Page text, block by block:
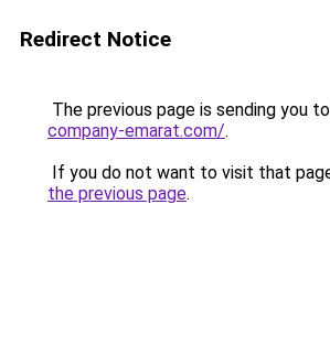
Redirect Notice
The previous page is sending you to
company-emarat.com/.
If you do not want to visit that
the previous page.